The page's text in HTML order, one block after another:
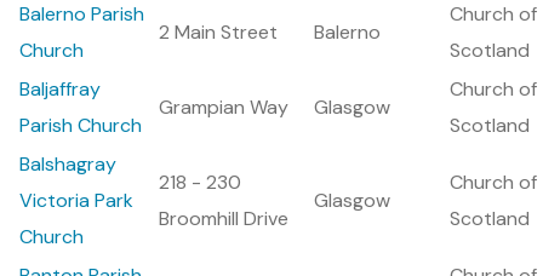
Balerno Parish
Church
2 Main Street Balerno
Church of
Scotland
Baljaffray
Parish Church
Grampian Way Glasgow
Church of
Scotland
Balshagray
Victoria Park
Church
218 - 230
Broomhill Drive
Glasgow
Church of
Scotland